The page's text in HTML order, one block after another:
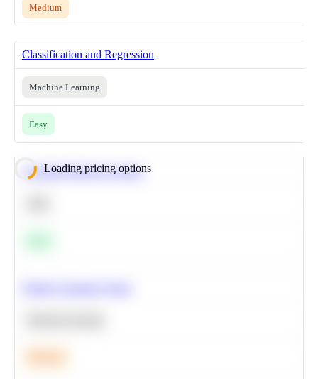
Medium
Classification and Regression
Machine Learning
Easy
Loading pricing options
Calculate Moving Average